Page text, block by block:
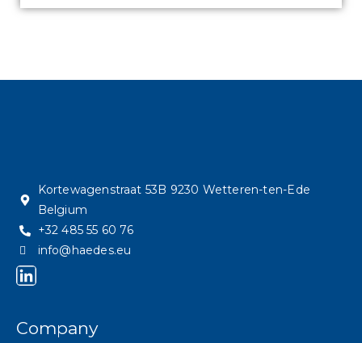
Kortewagenstraat 53B 9230 Wetteren-ten-Ede
Belgium
+32 485 55 60 76
info@haedes.eu
Company